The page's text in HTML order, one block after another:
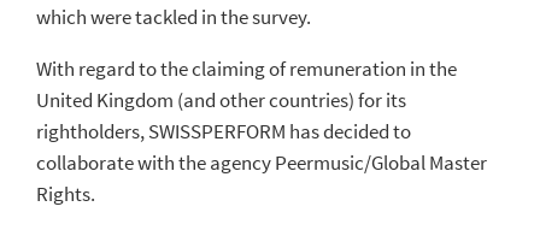
which were tackled in the survey.
With regard to the claiming of remuneration in the
United Kingdom (and other countries) for its
rightholders, SWISSPERFORM has decided to
collaborate with the agency Peermusic/Global Master
Rights.